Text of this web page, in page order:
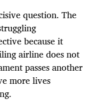
question. The
because it
airline does not
passes another
more lives